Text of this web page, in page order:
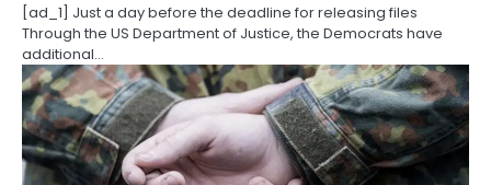
[ad_1] Just a day before the deadline for releasing files
Through the US Department of Justice, the Democrats have
additional…